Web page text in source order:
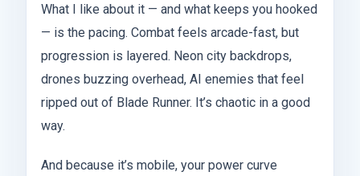
What I like about it — and what keeps you hooked
— is the pacing. Combat feels arcade-fast, but
progression is layered. Neon city backdrops,
drones buzzing overhead, AI enemies that feel
ripped out of Blade Runner. It’s chaotic in a good
way.
And because it’s mobile, your power curve